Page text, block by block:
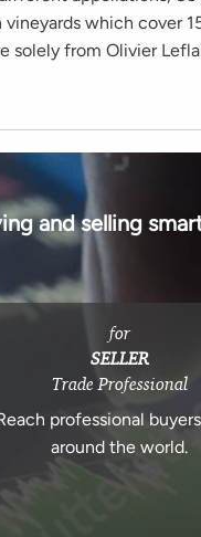
which cover
solely from Olivier
and selling
for
SELLER
Trade Professional
professional
around the world.